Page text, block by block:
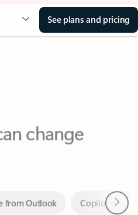
See plans and pricing
change